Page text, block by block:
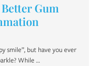
Better Gum
smile”, but have you ever
While …